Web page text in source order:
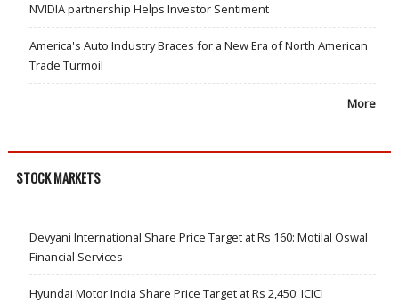
NVIDIA partnership Helps Investor Sentiment
America's Auto Industry Braces for a New Era of North American
Trade Turmoil
More
STOCK MARKETS
Devyani International Share Price Target at Rs 160: Motilal Oswal
Financial Services
Hyundai Motor India Share Price Target at Rs 2,450: ICICI